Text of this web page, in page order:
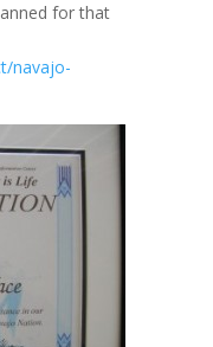
for that
navajo-